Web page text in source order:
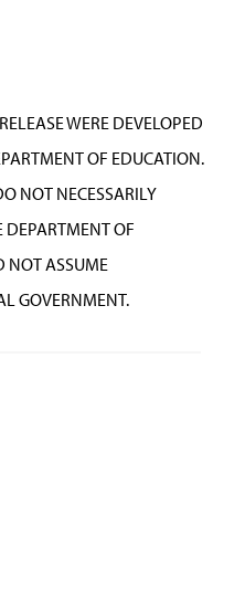
WERE DEVELOPED
OF EDUCATION.
NOT NECESSARILY
DEPARTMENT OF
NOT ASSUME
GOVERNMENT.